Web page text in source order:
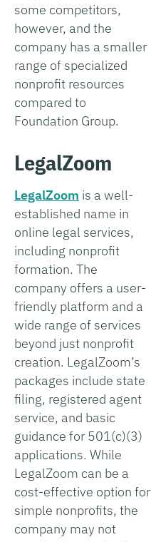
some competitors,
however, and the
company has a smaller
range of specialized
nonprofit resources
compared to
Foundation Group.
LegalZoom
LegalZoom is a well-
established name in
online legal services,
including nonprofit
formation. The
company offers a user-
friendly platform and a
wide range of services
beyond just nonprofit
creation. LegalZoom’s
packages include state
filing, registered agent
service, and basic
guidance for 501(c)(3)
applications. While
LegalZoom can be a
cost-effective option for
simple nonprofits, the
company may not